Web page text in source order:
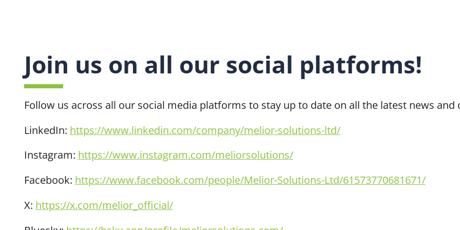
Join us on all our social platforms!
Follow us across all our social media platforms to stay up to date on all the latest news and
LinkedIn: https://www.linkedin.com/company/melior-solutions-ltd/
Instagram: https://www.instagram.com/meliorsolutions/
Facebook: https://www.facebook.com/people/Melior-Solutions-Ltd/61573770681671/
X: https://x.com/melior_official/